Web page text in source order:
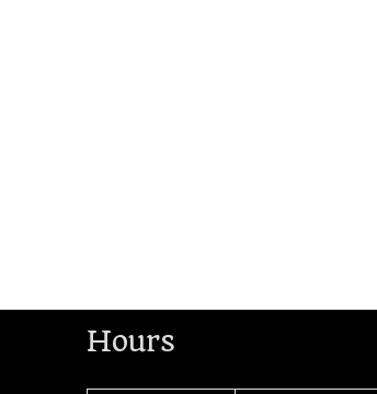
Hours